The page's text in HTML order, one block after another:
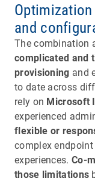
and
The combination
complicated and
provisioning and
to date across
rely on Microsoft
experienced
flexible or
complex
experiences. Co-
those limitations